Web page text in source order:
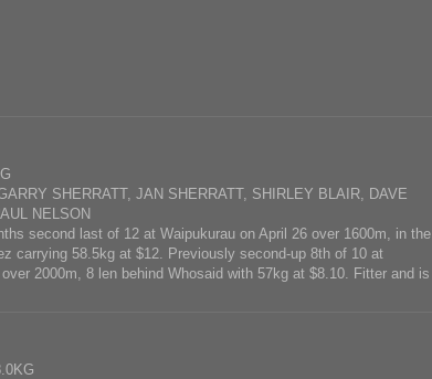
SHERRATT, JAN SHERRATT, SHIRLEY BLAIR, DAVE
NELSON
second last of 12 at Waipukurau on April 26 over 1600m, in the
carrying 58.5kg at $12. Previously second-up 8th of 10 at
2000m, 8 len behind Whosaid with 57kg at $8.10. Fitter and is